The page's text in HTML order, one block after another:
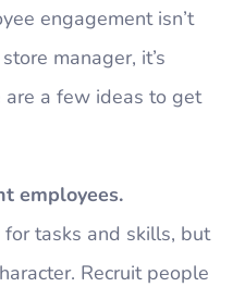
engagement isn’t
manager, it’s
a few ideas to get
employees.
for tasks and skills, but
Recruit people